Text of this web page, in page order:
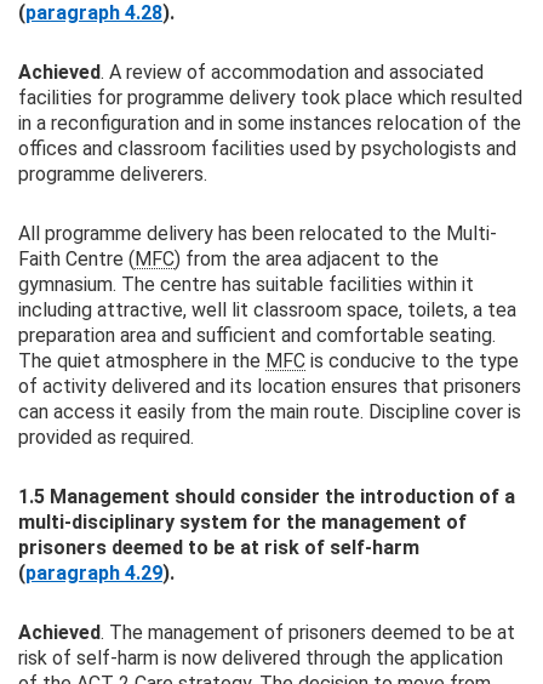
(paragraph 4.28).
Achieved. A review of accommodation and associated
facilities for programme delivery took place which resulted
in a reconfiguration and in some instances relocation of the
offices and classroom facilities used by psychologists and
programme deliverers.
All programme delivery has been relocated to the Multi-
Faith Centre (MFC) from the area adjacent to the
gymnasium. The centre has suitable facilities within it
including attractive, well lit classroom space, toilets, a tea
preparation area and sufficient and comfortable seating.
The quiet atmosphere in the MFC is conducive to the type
of activity delivered and its location ensures that prisoners
can access it easily from the main route. Discipline cover is
provided as required.
1.5 Management should consider the introduction of a
multi‑disciplinary system for the management of
prisoners deemed to be at risk of self‑harm
(paragraph 4.29).
Achieved. The management of prisoners deemed to be at
risk of self-harm is now delivered through the application